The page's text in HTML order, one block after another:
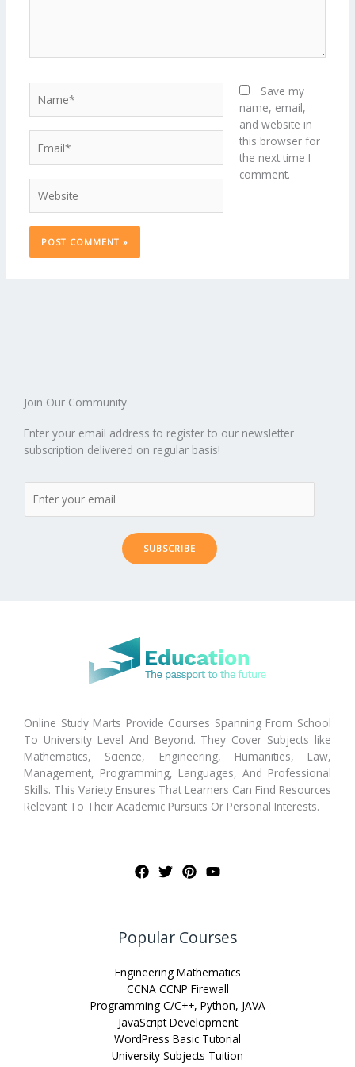
Save my
name, email,
and website in
this browser for
the next time I
comment.
Join Our Community
Enter your email address to register to our newsletter
subscription delivered on regular basis!
SUBSCRIBE
Online Study Marts Provide Courses Spanning From School
To University Level And Beyond. They Cover Subjects like
Mathematics, Science, Engineering, Humanities, Law,
Management, Programming, Languages, And Professional
Skills. This Variety Ensures That Learners Can Find Resources
Relevant To Their Academic Pursuits Or Personal Interests.
Popular Courses
Engineering Mathematics
CCNA CCNP Firewall
Programming C/C++, Python, JAVA
JavaScript Development
WordPress Basic Tutorial
University Subjects Tuition